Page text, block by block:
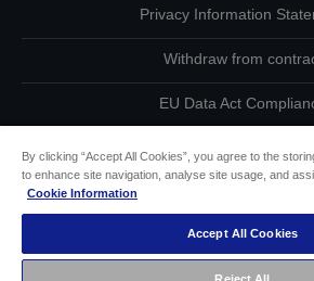
Privacy Information
Withdraw from
EU Data Act
Accessibility Statement
By clicking “Accept All Cookies”, you agree to the
to enhance site navigation, analyse site usage, and
Cookie Information
Accept All Cookies